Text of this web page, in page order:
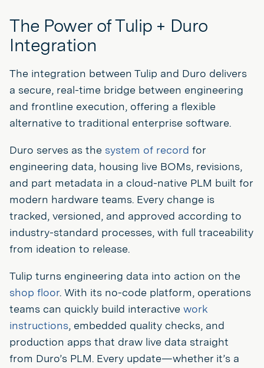
The Power of Tulip + Duro
Integration
The integration between Tulip and Duro delivers
a secure, real-time bridge between engineering
and frontline execution, offering a flexible
alternative to traditional enterprise software.
Duro serves as the system of record for
engineering data, housing live BOMs, revisions,
and part metadata in a cloud-native PLM built for
modern hardware teams. Every change is
tracked, versioned, and approved according to
industry-standard processes, with full traceability
from ideation to release.
Tulip turns engineering data into action on the
shop floor. With its no-code platform, operations
teams can quickly build interactive work
instructions, embedded quality checks, and
production apps that draw live data straight
from Duro’s PLM. Every update—whether it’s a